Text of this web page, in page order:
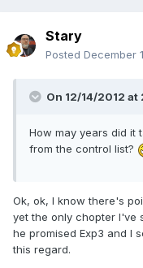
Stary
Posted December
On 12/14/2012 at
How may years did it
from the control list?
Ok, ok, I know there's
yet the only chopter I've
he promised Exp3 and I
this regard.